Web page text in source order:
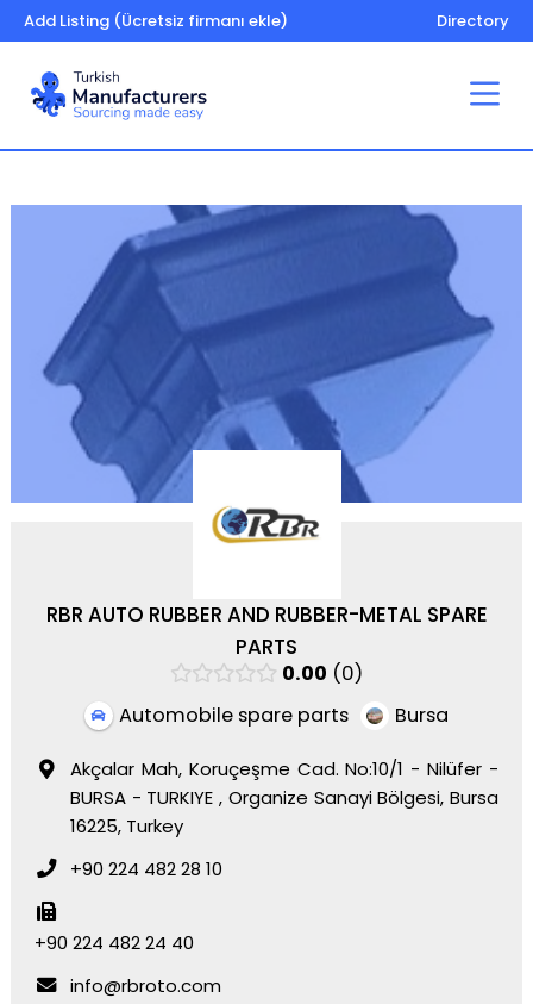
Add Listing (Ücretsiz firmanı ekle) Directory
RBR AUTO RUBBER AND RUBBER-METAL SPARE
PARTS
0.00
0
Automobile spare parts
Bursa
Akçalar Mah, Koruçeşme Cad. No:10/1 - Nilüfer -
BURSA - TURKIYE , Organize Sanayi Bölgesi, Bursa
16225, Turkey
+90 224 482 28 10
+90 224 482 24 40
info@rbroto.com